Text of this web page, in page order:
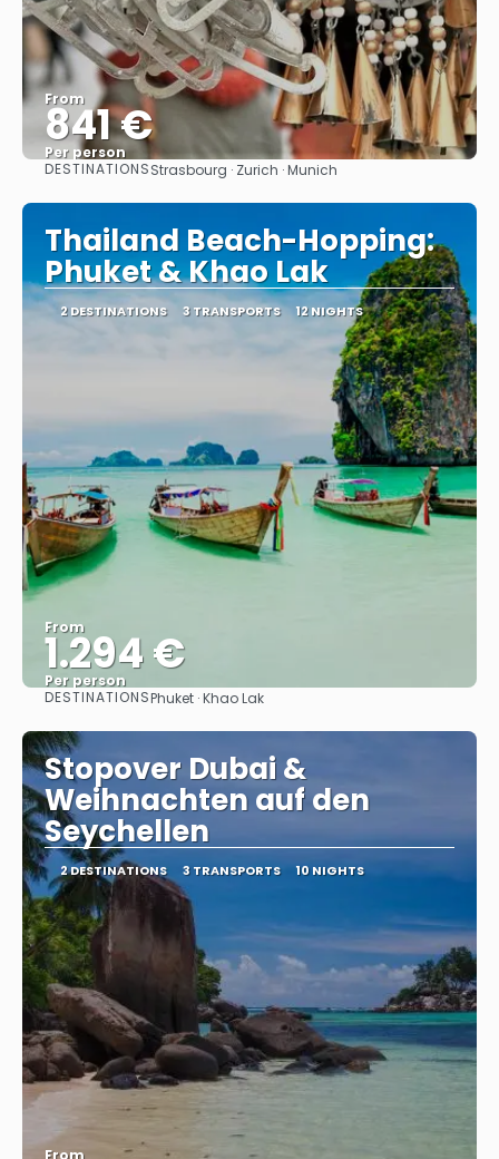
From
841 €
Per person
See
DESTINATIONSStrasbourg · Zurich · Munich
Thailand Beach-Hopping:
Phuket & Khao Lak
2 DESTINATIONS 3 TRANSPORTS 12 NIGHTS
From
1.294 €
Per person
See
DESTINATIONSPhuket · Khao Lak
Stopover Dubai &
Weihnachten auf den
Seychellen
2 DESTINATIONS 3 TRANSPORTS 10 NIGHTS
From